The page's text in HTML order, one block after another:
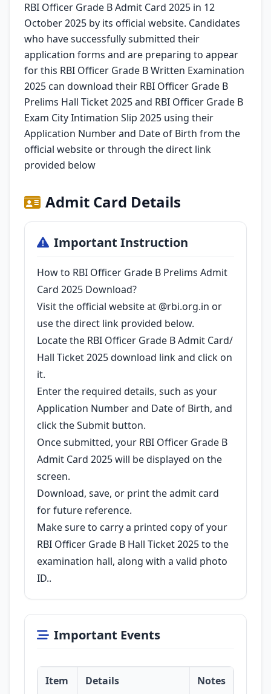
RBI Officer Grade B Admit Card 2025 in 12
October 2025 by its official website. Candidates
who have successfully submitted their
application forms and are preparing to appear
for this RBI Officer Grade B Written Examination
2025 can download their RBI Officer Grade B
Prelims Hall Ticket 2025 and RBI Officer Grade B
Exam City Intimation Slip 2025 using their
Application Number and Date of Birth from the
official website or through the direct link
provided below
Admit Card Details
Important Instruction
How to RBI Officer Grade B Prelims Admit
Card 2025 Download?
Visit the official website at @rbi.org.in or
use the direct link provided below.
Locate the RBI Officer Grade B Admit Card/
Hall Ticket 2025 download link and click on
it.
Enter the required details, such as your
Application Number and Date of Birth, and
click the Submit button.
Once submitted, your RBI Officer Grade B
Admit Card 2025 will be displayed on the
screen.
Download, save, or print the admit card
for future reference.
Make sure to carry a printed copy of your
RBI Officer Grade B Hall Ticket 2025 to the
examination hall, along with a valid photo
ID..
Important Events
Item Details Notes